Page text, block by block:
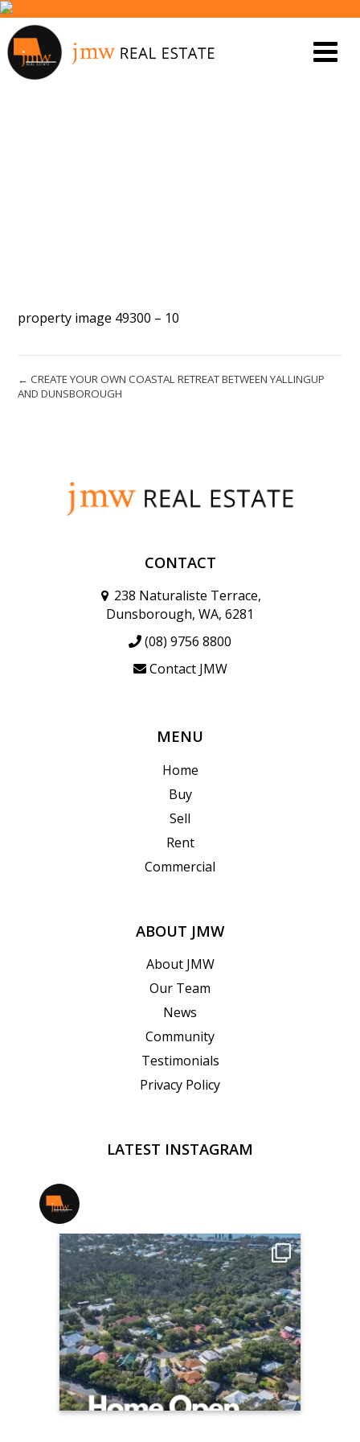
property image 49300 – 10
← CREATE YOUR OWN COASTAL RETREAT BETWEEN YALLINGUP
AND DUNSBOROUGH
CONTACT
238 Naturaliste Terrace,
Dunsborough, WA, 6281
(08) 9756 8800
Contact JMW
MENU
Home
Buy
Sell
Rent
Commercial
ABOUT JMW
About JMW
Our Team
News
Community
Testimonials
Privacy Policy
LATEST INSTAGRAM